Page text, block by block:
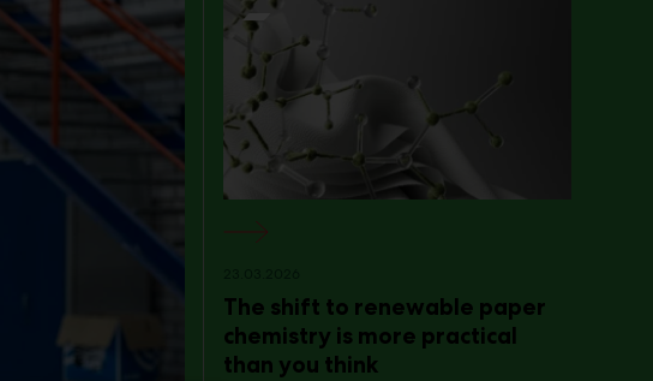
The shift to renewable paper
chemistry is more practical
than you think